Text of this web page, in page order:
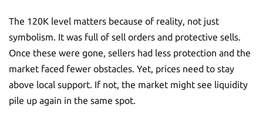
The 120K level matters because of reality, not just
symbolism. It was full of sell orders and protective sells.
Once these were gone, sellers had less protection and the
market faced fewer obstacles. Yet, prices need to stay
above local support. If not, the market might see liquidity
pile up again in the same spot.